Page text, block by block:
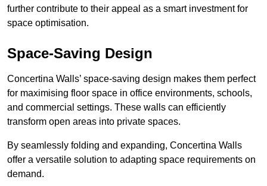
further contribute to their appeal as a smart investment for
space optimisation.
Space-Saving Design
Concertina Walls’ space-saving design makes them perfect
for maximising floor space in office environments, schools,
and commercial settings. These walls can efficiently
transform open areas into private spaces.
By seamlessly folding and expanding, Concertina Walls
offer a versatile solution to adapting space requirements on
demand.